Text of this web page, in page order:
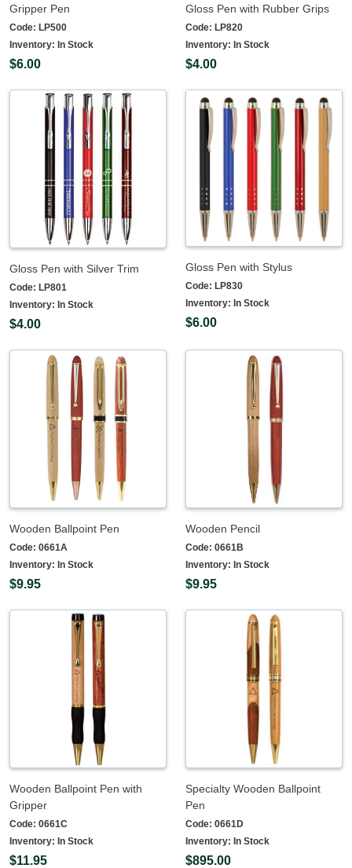
Gripper Pen
Code: LP500
Inventory: In Stock
$6.00
Gloss Pen with Rubber Grips
Code: LP820
Inventory: In Stock
$4.00
Gloss Pen with Silver Trim
Code: LP801
Inventory: In Stock
$4.00
Gloss Pen with Stylus
Code: LP830
Inventory: In Stock
$6.00
Wooden Ballpoint Pen
Code: 0661A
Inventory: In Stock
$9.95
Wooden Pencil
Code: 0661B
Inventory: In Stock
$9.95
Wooden Ballpoint Pen with
Gripper
Code: 0661C
Inventory: In Stock
$11.95
Specialty Wooden Ballpoint
Pen
Code: 0661D
Inventory: In Stock
$895.00